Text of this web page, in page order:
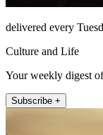
delivered every
Culture and Life
Your weekly digest
Subscribe +